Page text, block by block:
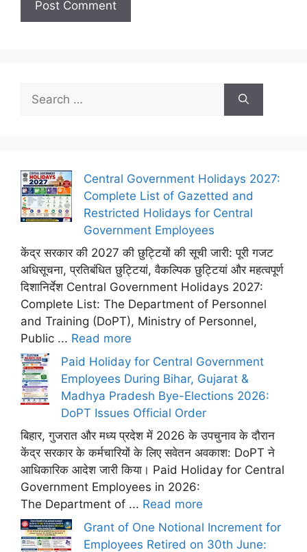
for:
Central Government Holidays 2027:
Complete List of Gazetted and
Restricted Holidays for Central
Government Employees
केंद्र सरकार की 2027 की छुट्टियों की सूची जारी: पूरी गजट
अधिसूचना, प्रतिबंधित छुट्टियां, वैकल्पिक छुट्टियां और महत्वपूर्ण
दिशानिर्देश Central Government Holidays 2027:
Complete List: The Department of Personnel
and Training (DoPT), Ministry of Personnel,
Public ... Read more
Paid Holiday for Central Government
Employees During Bihar, Gujarat &
Madhya Pradesh Bye-Elections 2026:
DoPT Issues Official Order
बिहार, गुजरात और मध्य प्रदेश में 2026 के उपचुनाव के दौरान
केंद्र सरकार के कर्मचारियों के लिए सवेतन अवकाश: DoPT ने
आधिकारिक आदेश जारी किया। Paid Holiday for Central
Government Employees in 2026:
The Department of ... Read more
Grant of One Notional Increment for
Employees Retired on 30th June: